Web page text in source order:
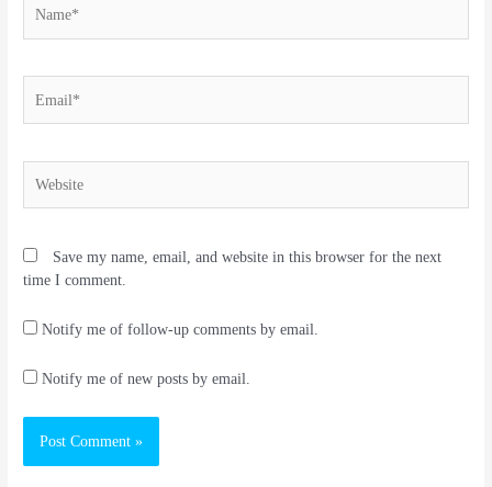
Save my name, email, and website in this browser for the next
time I comment.
Notify me of follow-up comments by email.
Notify me of new posts by email.